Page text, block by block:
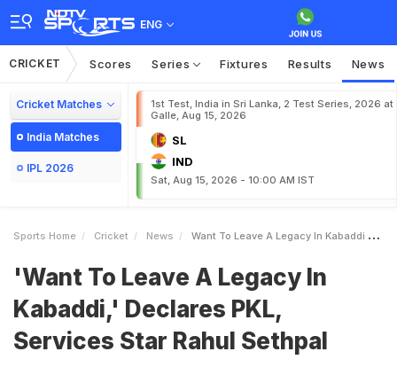
ENG
CRICKET Scores Series Fixtures Results News
Cricket Matches
India Matches
IPL 2026
1st Test, India in Sri Lanka, 2 Test Series, 2026 at
Galle, Aug 15, 2026
SL
IND
Sat, Aug 15, 2026 - 10:00 AM IST
Sports Home Cricket News Want To Leave A Legacy In Kabaddi Declares PKL Services Star Rahul Sethpal
'Want To Leave A Legacy In
Kabaddi,' Declares PKL,
Services Star Rahul Sethpal